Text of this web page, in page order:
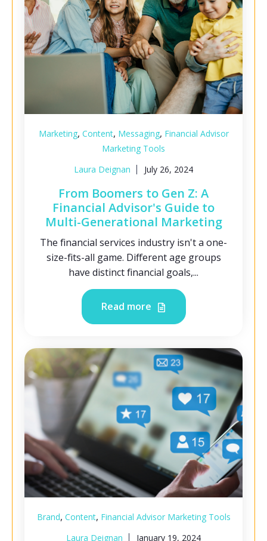
Marketing, Content, Messaging, Financial Advisor
Marketing Tools
Laura Deignan
July 26, 2024
From Boomers to Gen Z: A
Financial Advisor's Guide to
Multi-Generational Marketing
The financial services industry isn't a one-
size-fits-all game. Different age groups
have distinct financial goals,...
Read more
Brand, Content, Financial Advisor Marketing Tools
Laura Deignan
January 19, 2024